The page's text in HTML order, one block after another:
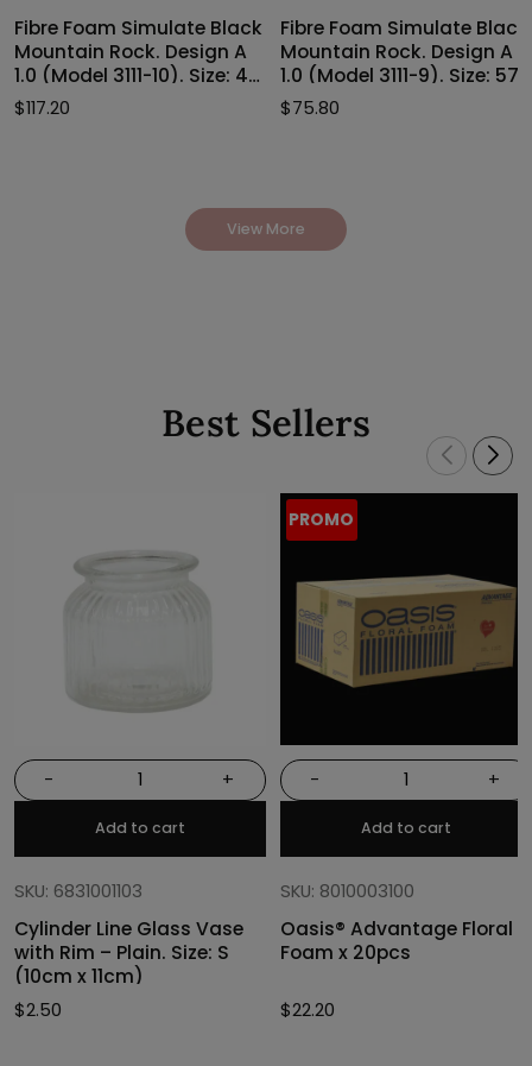
Fibre Foam Simulate Black
Mountain Rock. Design A
1.0 (Model 3111-10). Size: 47
x 40 x 46cmH
$117.20
Fibre Foam Simulate Black
Mountain Rock. Design A
1.0 (Model 3111-9). Size: 57
x 27 x 30cmH
$75.80
View More
Best Sellers
- +
Add to cart
SKU: 6831001103
Cylinder Line Glass Vase
with Rim – Plain. Size: S
(10cm x 11cm)
$2.50
PROMO
- +
Add to cart
SKU: 8010003100
Oasis® Advantage Floral
Foam x 20pcs
$22.20